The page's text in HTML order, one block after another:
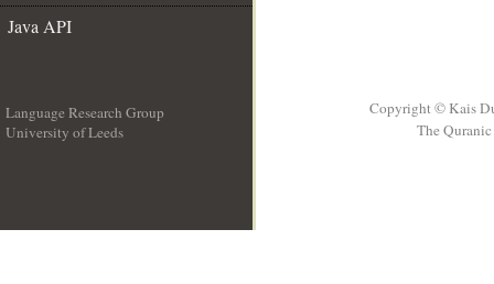
Java API
Language Research Group
University of Leeds
Copyright © Kais
The